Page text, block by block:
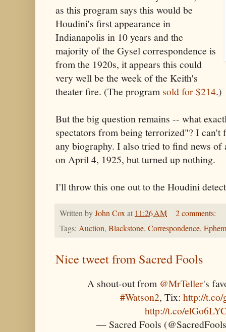
as this program says this would be
Houdini's first appearance in
Indianapolis in 10 years and the
majority of the Gysel correspondence is
from the 1920s, it appears this could
very well be the week of the Keith's
theater fire. (The program sold for $214.)
But the big question remains -- what
spectators from being terrorized"? I can't
any biography. I also tried to find news
on April 4, 1925, but turned up nothing.
I'll throw this one out to the Houdini
Written byJohn Coxat 11:26 AM
2 comments:
Tags: Auction, Blackstone, Correspondence,
Nice tweet from Sacred Fools
A shout-out from @MrTeller's
#Watson2, Tix: http://
http://t.co/
— Sacred Fools